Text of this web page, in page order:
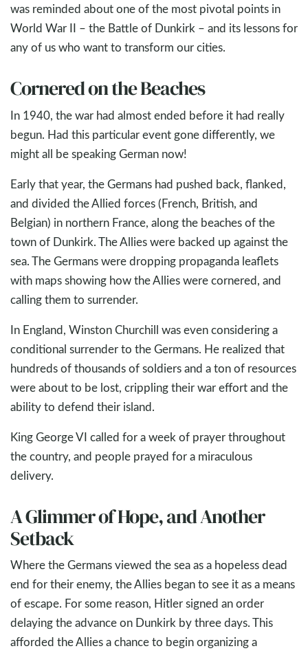
was reminded about one of the most pivotal points in
World War II – the Battle of Dunkirk – and its lessons for
any of us who want to transform our cities.
Cornered on the Beaches
In 1940, the war had almost ended before it had really
begun. Had this particular event gone differently, we
might all be speaking German now!
Early that year, the Germans had pushed back, flanked,
and divided the Allied forces (French, British, and
Belgian) in northern France, along the beaches of the
town of Dunkirk. The Allies were backed up against the
sea. The Germans were dropping propaganda leaflets
with maps showing how the Allies were cornered, and
calling them to surrender.
In England, Winston Churchill was even considering a
conditional surrender to the Germans. He realized that
hundreds of thousands of soldiers and a ton of resources
were about to be lost, crippling their war effort and the
ability to defend their island.
King George VI called for a week of prayer throughout
the country, and people prayed for a miraculous
delivery.
A Glimmer of Hope, and Another
Setback
Where the Germans viewed the sea as a hopeless dead
end for their enemy, the Allies began to see it as a means
of escape. For some reason, Hitler signed an order
delaying the advance on Dunkirk by three days. This
afforded the Allies a chance to begin organizing a